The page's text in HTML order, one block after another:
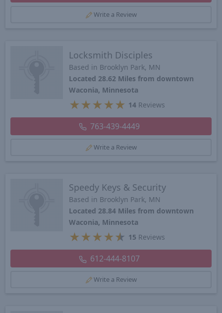
Write a Review
Locksmith Disciples
Based in Brooklyn Park, MN
Located 28.62 Miles from downtown
Waconia, Minnesota
★ ★ ★ ★ ★ 14 Reviews
763-439-4449
Write a Review
Speedy Keys & Security
Based in Brooklyn Park, MN
Located 28.84 Miles from downtown
Waconia, Minnesota
★ ★ ★ ★★ 15 Reviews
612-444-8107
Write a Review